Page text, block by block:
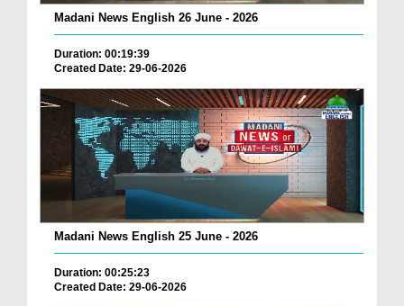
Madani News English 26 June - 2026
Duration: 00:19:39
Created Date: 29-06-2026
Madani News English 25 June - 2026
Duration: 00:25:23
Created Date: 29-06-2026